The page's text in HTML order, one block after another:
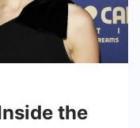
the